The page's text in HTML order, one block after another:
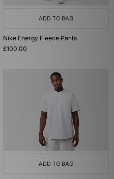
ADD TO BAG
Nike Energy Fleece Pants
£100.00
ADD TO BAG